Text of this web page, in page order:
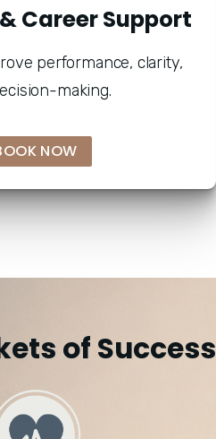
Career Support
performance, clarity,
making.
NOW
of Success